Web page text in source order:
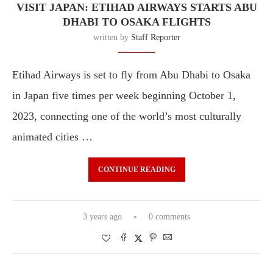
VISIT JAPAN: ETIHAD AIRWAYS STARTS ABU
DHABI TO OSAKA FLIGHTS
written by Staff Reporter
Etihad Airways is set to fly from Abu Dhabi to Osaka
in Japan five times per week beginning October 1,
2023, connecting one of the world’s most culturally
animated cities …
CONTINUE READING
3 years ago 0 comments